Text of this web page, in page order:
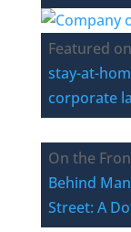
Featured
stay-at-
corporate
On the
Behind
Street: A